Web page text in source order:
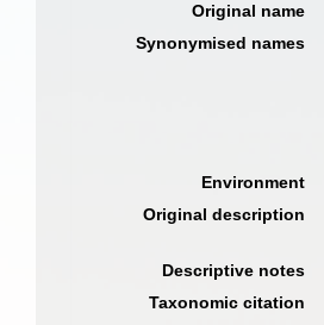
Original name
Synonymised names
Environment
Original description
Descriptive notes
Taxonomic citation